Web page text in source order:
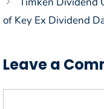
of Key Ex Dividend
Leave a